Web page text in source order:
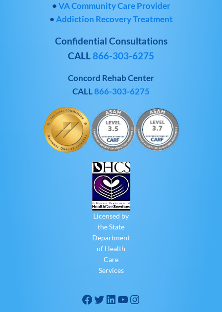
•VA Community Care Provider
•Addiction Recovery Treatment
Confidential Consultations
CALL866-303-6275
Concord Rehab Center
CALL866-303-6275
Licensed by
the State
Department
of Health
Care
Services